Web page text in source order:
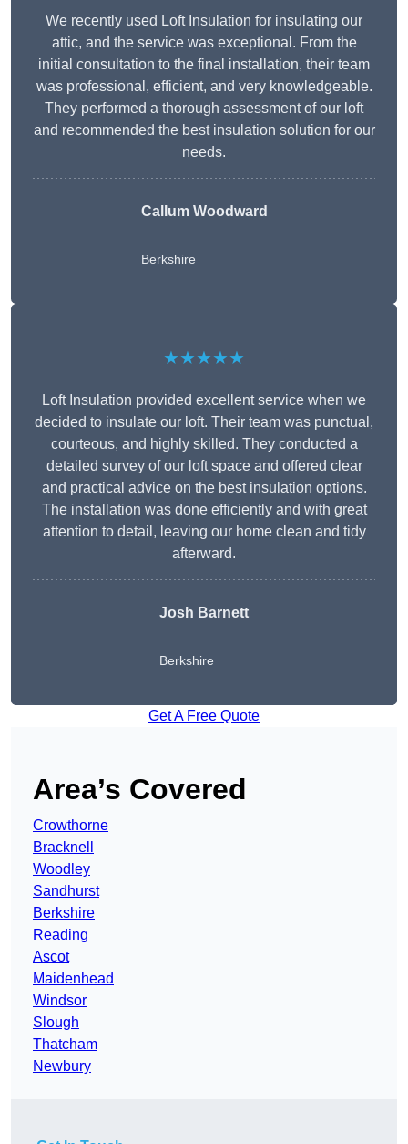
We recently used Loft Insulation for insulating our
attic, and the service was exceptional. From the
initial consultation to the final installation, their team
was professional, efficient, and very knowledgeable.
They performed a thorough assessment of our loft
and recommended the best insulation solution for our
needs.
Callum Woodward
Berkshire
★★★★★
Loft Insulation provided excellent service when we
decided to insulate our loft. Their team was punctual,
courteous, and highly skilled. They conducted a
detailed survey of our loft space and offered clear
and practical advice on the best insulation options.
The installation was done efficiently and with great
attention to detail, leaving our home clean and tidy
afterward.
Josh Barnett
Berkshire
Get A Free Quote
Area’s Covered
Crowthorne
Bracknell
Woodley
Sandhurst
Berkshire
Reading
Ascot
Maidenhead
Windsor
Slough
Thatcham
Newbury